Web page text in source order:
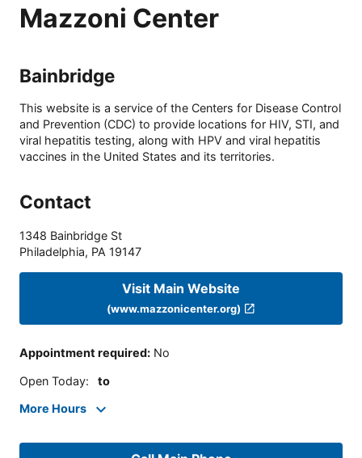
Mazzoni Center
Bainbridge
This website is a service of the Centers for Disease Control
and Prevention (CDC) to provide locations for HIV, STI, and
viral hepatitis testing, along with HPV and viral hepatitis
vaccines in the United States and its territories.
Contact
1348 Bainbridge St
Philadelphia, PA 19147
Visit Main Website
(www.mazzonicenter.org)
Appointment required: No
Open Today: to
More Hours